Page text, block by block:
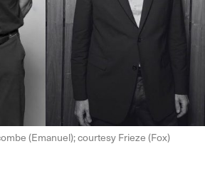
(Emanuel); courtesy Frieze (Fox)